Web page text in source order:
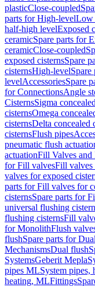
plasticClose-coupled
parts for High-levelLow
half-high levelExposed
ceramicSpare parts for
ceramicClose-coupled
exposed cisternsSpare
cisternsHigh-level
levelAccessoriesSpare
for ConnectionsAngle
CisternsSigma
cisternsOmega
cisternsDelta concealed
cisternsFlush pipes
pneumatic flush
actuationFill Valves and
for Fill valvesFill valves
valves for exposed
parts for Fill valves for
cisternsSpare parts for
universal flushing
flushing cisternsFill
for MonolithFlush
flushSpare parts for
MechanismsDual flush
SystemsGeberit Mepla
pipes MLSystem pipes,
heating, MLFittings